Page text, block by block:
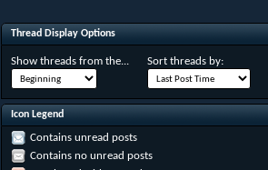
Thread Display Options
Show threads from the... Sort threads by:
Icon Legend
Contains unread posts
Contains no unread posts